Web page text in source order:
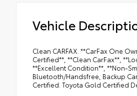
Vehicle
Clean CARFAX. **CarFax One
Certified**, **Clean CarFax**,
**Excellent Condition**, **Non-
Bluetooth/Handsfree, Backup
Certified. Toyota Gold Certified